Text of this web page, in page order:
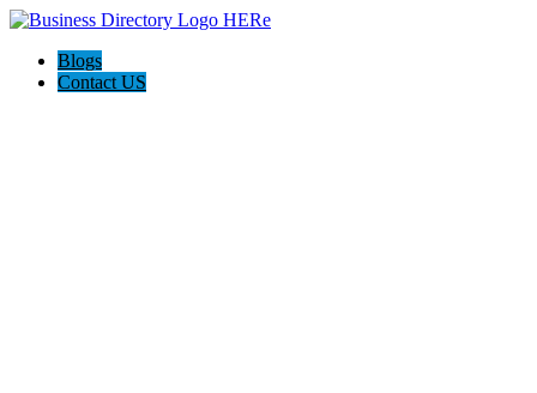
Blogs
Contact US